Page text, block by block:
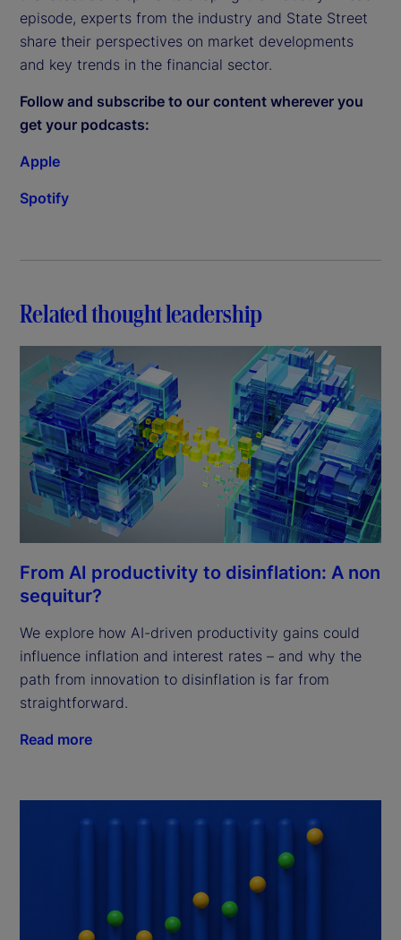
episode, experts from the industry and State Street
share their perspectives on market developments
and key trends in the financial sector.
Follow and subscribe to our content wherever you
get your podcasts:
Apple
Spotify
Related thought leadership
From AI productivity to disinflation: A non
sequitur?
We explore how AI-driven productivity gains could
influence inflation and interest rates – and why the
path from innovation to disinflation is far from
straightforward.
Read more